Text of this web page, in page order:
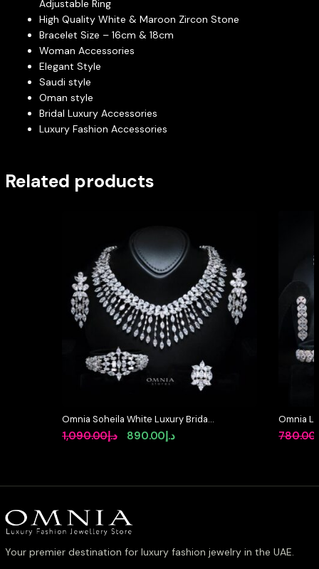
Adjustable Ring
High Quality White & Maroon Zircon Stone
Bracelet Size – 16cm & 18cm
Woman Accessories
Elegant Style
Saudi style
Oman style
Bridal Luxury Accessories
Luxury Fashion Accessories
Related products
Omnia Soheila White Luxury Bridal
Full Set with Emerald and Pear-Cut
High-Quality Simulated Diamonds
د.إ1,090.00
Original
د.إ1,090.00.
د.إ890.00
Current
د.إ890.00.
Omnia
in High-
780.00
Your premier destination for luxury fashion jewelry in the UAE.